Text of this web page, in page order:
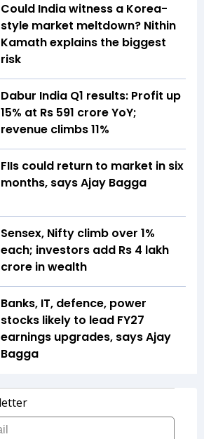
Could India witness a Korea-
style market meltdown? Nithin
Kamath explains the biggest
risk
Dabur India Q1 results: Profit up
15% at Rs 591 crore YoY;
revenue climbs 11%
FIIs could return to market in six
months, says Ajay Bagga
Sensex, Nifty climb over 1%
each; investors add Rs 4 lakh
crore in wealth
Banks, IT, defence, power
stocks likely to lead FY27
earnings upgrades, says Ajay
Bagga